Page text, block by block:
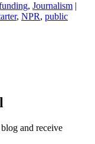
, Journalism |
, NPR, public
and receive